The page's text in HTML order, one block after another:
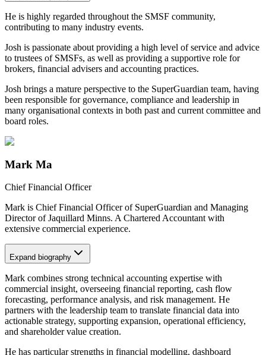
He is highly regarded throughout the SMSF community,
contributing to many industry events.
Josh is passionate about providing a high level of service and advice
to trustees of SMSFs, as well as providing a supportive role for
brokers, financial advisers and accounting practices.
Josh brings a mature perspective to the SuperGuardian team, having
been responsible for governance, compliance and leadership in
many organisational contexts in both past and current committee and
board roles.
Mark Ma
Chief Financial Officer
Mark is Chief Financial Officer of SuperGuardian and Managing
Director of Jaquillard Minns. A Chartered Accountant with
extensive commercial experience.
Expand biography
Mark combines strong technical accounting expertise with
commercial insight, overseeing financial reporting, cash flow
forecasting, performance analysis, and risk management. He
partners with the leadership team to translate financial data into
actionable strategy, supporting expansion, operational efficiency,
and shareholder value creation.
He has particular strengths in financial modelling, dashboard